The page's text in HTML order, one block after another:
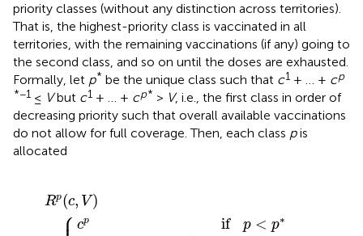
priority classes (without any distinction across territories).
That is, the highest-priority class is vaccinated in all
territories, with the remaining vaccinations (if any) going to
the second class, and so on until the doses are exhausted.
Formally, let p* be the unique class such that c1 + … + cp
*−1 ≤ Vbut c1 + … + cp* > V, i.e., the first class in order of
decreasing priority such that overall available vaccinations
do not allow for full coverage. Then, each class pis
allocated
Rp(c, V)
cp if p < p∗
c,V ={
*
−1ifp =p*
*